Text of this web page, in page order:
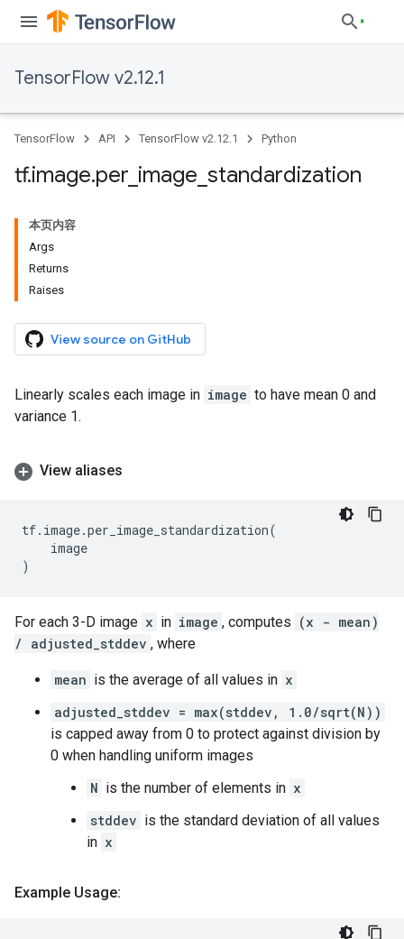
TensorFlow v2.12.1
TensorFlow API TensorFlow v2.12.1 Python
tf.image.per image standardization
本页内容
Args
Returns
Raises
View source on GitHub
Linearly scales each image in image to have mean 0 and
variance 1.
View aliases
tf. image.per_image_standardization(
image
)
For each 3-D image x in image , computes (x - mean)
/ adjusted_stddev , where
mean is the average of all values in x
adjusted_stddev = max(stddev, 1.0/sqrt(N))
is capped away from 0 to protect against division by
0 when handling uniform images
N is the number of elements in x
stddev is the standard deviation of all values
in x
Example Usage: